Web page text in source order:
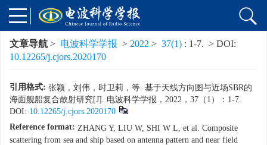
文章导航 > 电波科学学报 > 2022 > 37(1) : 1-7. > DOI:
10.12265/j.cjors.2020170
引用格式: 张颖，刘伟，时卫莉，等. 基于天线方向图与近场SBR的
海面舰船复合散射研究[J]. 电波科学学报，2022，37（1）：1-7.
DOI: 10.12265/j.cjors.2020170
Reference format: ZHANG Y, LIU W, SHI W L, et al. Composite
scattering from sea and ship based on antenna pattern and near field